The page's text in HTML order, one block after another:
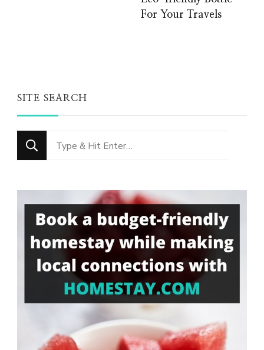
For Your Travels
SITE SEARCH
Looking
for